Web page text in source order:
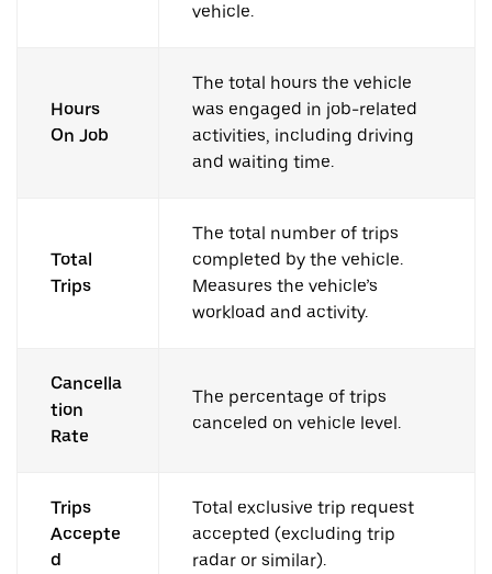
vehicle.
Hours
On Job
The total hours the vehicle
was engaged in job-related
activities, including driving
and waiting time.
Total
Trips
The total number of trips
completed by the vehicle.
Measures the vehicle’s
workload and activity.
Cancella
tion
Rate
The percentage of trips
canceled on vehicle level.
Trips
Accepte
d
Total exclusive trip request
accepted (excluding trip
radar or similar).